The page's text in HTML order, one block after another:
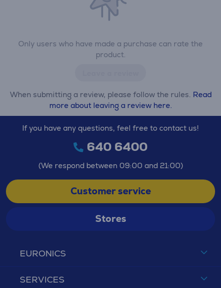
Only users who have made a purchase can rate the
product.
When submitting a review, please follow the rules. Read
more about leaving a review here.
EURONICS
SERVICES
If you have any questions, feel free to contact us!
640 6400
(We respond between 09:00 and 21:00)
Customer service
Stores